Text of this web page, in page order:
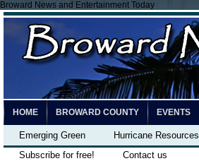
Broward News and Entertainment Today
HOME BROWARD COUNTY EVENTS
Emerging Green Hurricane Resources
Subscribe for free!
Contact us